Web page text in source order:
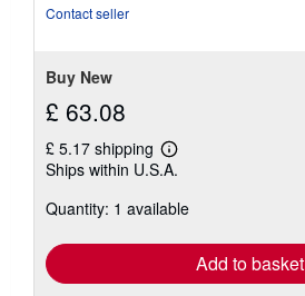
Contact seller
Buy New
£ 63.08
£ 5.17 shipping
Learn
more
shipping
Ships within U.S.A.
Quantity: 1 available
Add to basket